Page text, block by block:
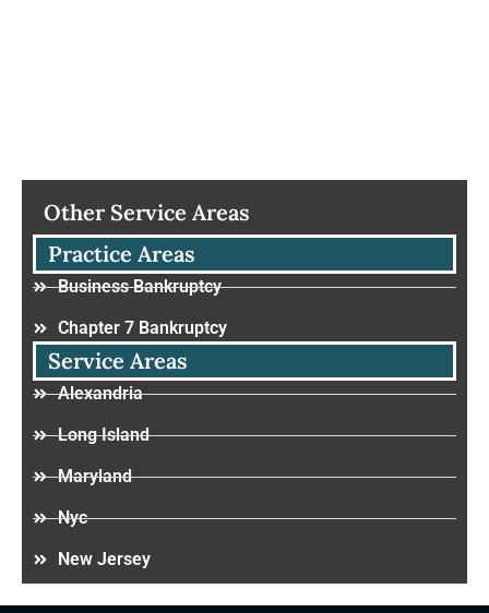
Other Service Areas
Practice Areas
Business Bankruptcy
Chapter 7 Bankruptcy
Service Areas
Alexandria
Long Island
Maryland
Nyc
New Jersey